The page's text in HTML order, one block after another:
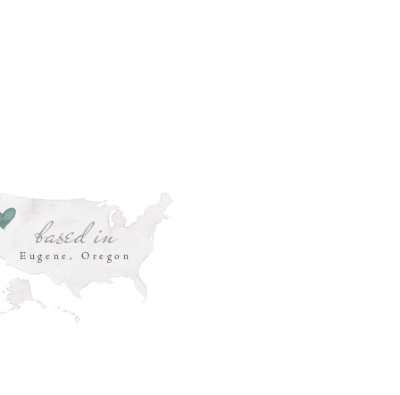
based in
Eugene, Oregon